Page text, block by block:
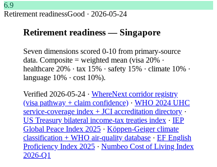
6.9
Retirement readinessGood · 2026-05-24
Retirement readiness — Singapore
Seven dimensions scored 0-10 from primary-source
data. Composite = weighted mean (visa 20% ·
healthcare 20% · tax 15% · safety 15% · climate 10% ·
language 10% · cost 10%).
Verified 2026-05-24 · WhereNext corridor registry
(visa pathway + claim confidence) · WHO 2024 UHC
service-coverage index + JCI accreditation directory ·
US Treasury bilateral income-tax treaties index · IEP
Global Peace Index 2025 · Köppen-Geiger climate
classification + WHO air-quality database · EF English
Proficiency Index 2025 · Numbeo Cost of Living Index
2026-Q1